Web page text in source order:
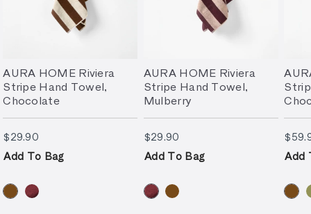
AURA HOME Riviera
Stripe Hand Towel,
Chocolate
$29.90
Add To Bag
AURA HOME Riviera
Stripe Hand Towel,
Mulberry
$29.90
Add To Bag
Add